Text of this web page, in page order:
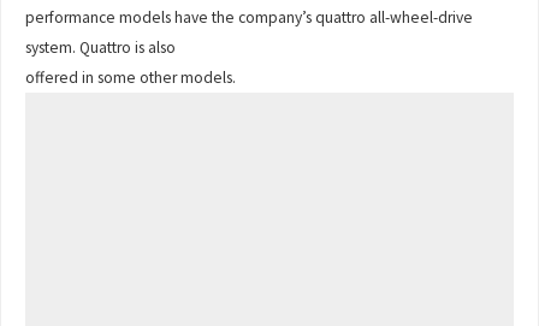
performance models have the company’s quattro all-wheel-drive
system. Quattro is also
offered in some other models.